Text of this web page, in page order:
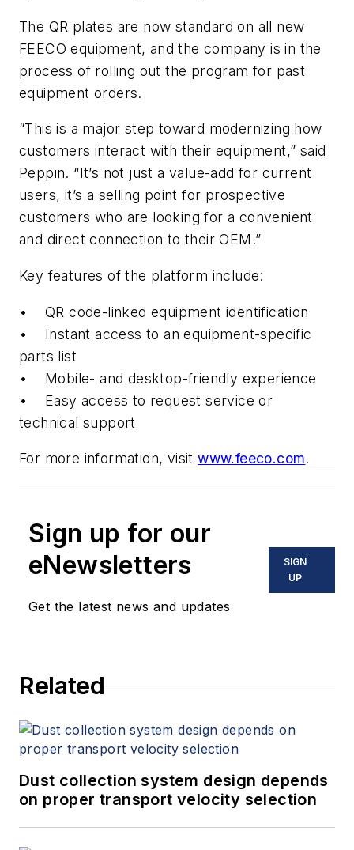
The QR plates are now standard on all new
FEECO equipment, and the company is in the
process of rolling out the program for past
equipment orders.
“This is a major step toward modernizing how
customers interact with their equipment,” said
Peppin. “It’s not just a value-add for current
users, it’s a selling point for prospective
customers who are looking for a convenient
and direct connection to their OEM.”
Key features of the platform include:
• QR code-linked equipment identification
• Instant access to an equipment-specific
parts list
• Mobile- and desktop-friendly experience
• Easy access to request service or
technical support
For more information, visitwww.feeco.com.
Sign up for our
eNewsletters
Get the latest news and updates
SIGN
UP
Related
Dust collection system design depends
on proper transport velocity selection